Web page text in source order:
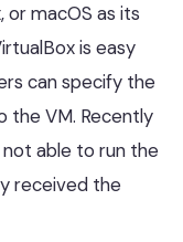
or macOS as its
is easy
can specify the
the VM. Recently
able to run the
received the